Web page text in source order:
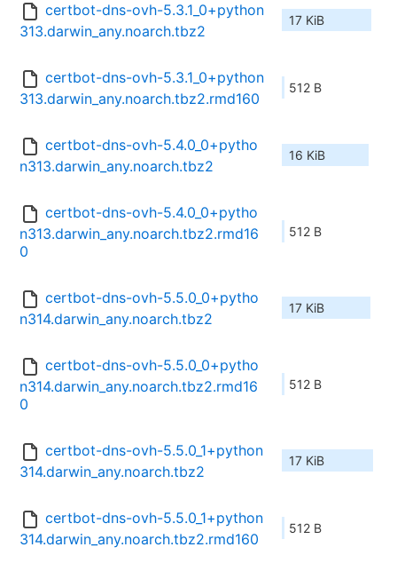
certbot-dns-ovh-5.3.1_0+python
313.darwin_any.noarch.tbz2
17 KiB
certbot-dns-ovh-5.3.1_0+python
313.darwin_any.noarch.tbz2.rmd160
512 B
certbot-dns-ovh-5.4.0_0+pytho
n313.darwin_any.noarch.tbz2
16 KiB
certbot-dns-ovh-5.4.0_0+pytho
n313.darwin_any.noarch.tbz2.rmd16
0
512 B
certbot-dns-ovh-5.5.0_0+pytho
n314.darwin_any.noarch.tbz2
17 KiB
certbot-dns-ovh-5.5.0_0+pytho
n314.darwin_any.noarch.tbz2.rmd16
0
512 B
certbot-dns-ovh-5.5.0_1+python
314.darwin_any.noarch.tbz2
17 KiB
certbot-dns-ovh-5.5.0_1+python
314.darwin_any.noarch.tbz2.rmd160
512 B